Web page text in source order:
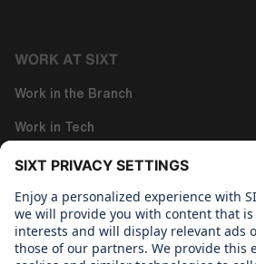
WORK AT SIXT
Work in the Branch
Work in Tech
Work in Corporate Functions
About us
WHAT WE CARE ABOUT